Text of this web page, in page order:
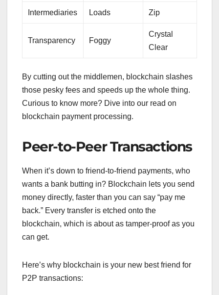
Intermediaries Loads Zip
Transparency Foggy
Crystal
Clear
By cutting out the middlemen, blockchain slashes
those pesky fees and speeds up the whole thing.
Curious to know more? Dive into our read on
blockchain payment processing.
Peer-to-Peer Transactions
When it’s down to friend-to-friend payments, who
wants a bank butting in? Blockchain lets you send
money directly, faster than you can say “pay me
back.” Every transfer is etched onto the
blockchain, which is about as tamper-proof as you
can get.
Here’s why blockchain is your new best friend for
P2P transactions: